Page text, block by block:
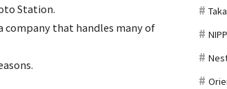
Station.
company that handles many of